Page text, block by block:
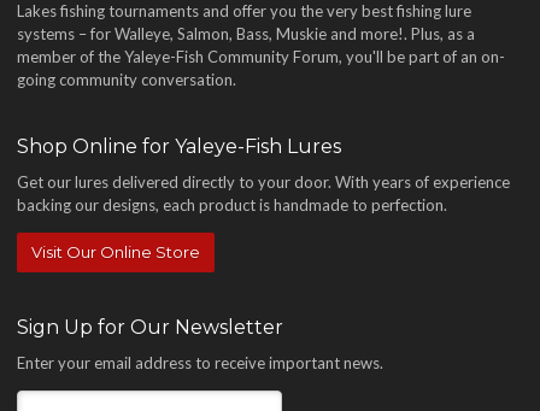
Lakes fishing tournaments and offer you the very best fishing lure
systems – for Walleye, Salmon, Bass, Muskie and more!. Plus, as a
member of the Yaleye-Fish Community Forum, you'll be part of an on-
going community conversation.
Shop Online for Yaleye-Fish Lures
Get our lures delivered directly to your door. With years of experience
backing our designs, each product is handmade to perfection.
Visit Our Online Store
Sign Up for Our Newsletter
Enter your email address to receive important news.